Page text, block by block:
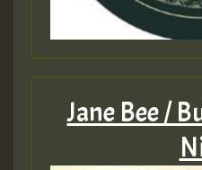
Jane Bee /